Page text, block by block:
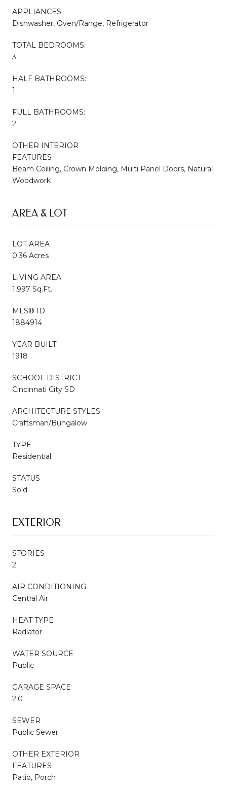
APPLIANCES
Dishwasher, Oven/Range, Refrigerator
TOTAL BEDROOMS:
3
HALF BATHROOMS:
1
FULL BATHROOMS:
2
OTHER INTERIOR
FEATURES
Beam Ceiling, Crown Molding, Multi Panel Doors, Natural
Woodwork
AREA & LOT
LOT AREA
0.36 Acres
LIVING AREA
1,997 Sq.Ft.
MLS® ID
1884914
YEAR BUILT
1918
SCHOOL DISTRICT
Cincinnati City SD
ARCHITECTURE STYLES
Craftsman/Bungalow
TYPE
Residential
STATUS
Sold
EXTERIOR
STORIES
2
AIR CONDITIONING
Central Air
HEAT TYPE
Radiator
WATER SOURCE
Public
GARAGE SPACE
2.0
SEWER
Public Sewer
OTHER EXTERIOR
FEATURES
Patio, Porch